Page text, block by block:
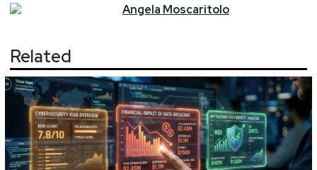
Angela Moscaritolo
Related